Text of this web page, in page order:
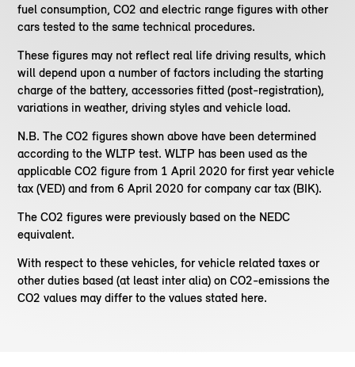
fuel consumption, CO2 and electric range figures with other
cars tested to the same technical procedures.
These figures may not reflect real life driving results, which
will depend upon a number of factors including the starting
charge of the battery, accessories fitted (post-registration),
variations in weather, driving styles and vehicle load.
N.B. The CO2 figures shown above have been determined
according to the WLTP test. WLTP has been used as the
applicable CO2 figure from 1 April 2020 for first year vehicle
tax (VED) and from 6 April 2020 for company car tax (BIK).
The CO2 figures were previously based on the NEDC
equivalent.
With respect to these vehicles, for vehicle related taxes or
other duties based (at least inter alia) on CO2-emissions the
CO2 values may differ to the values stated here.